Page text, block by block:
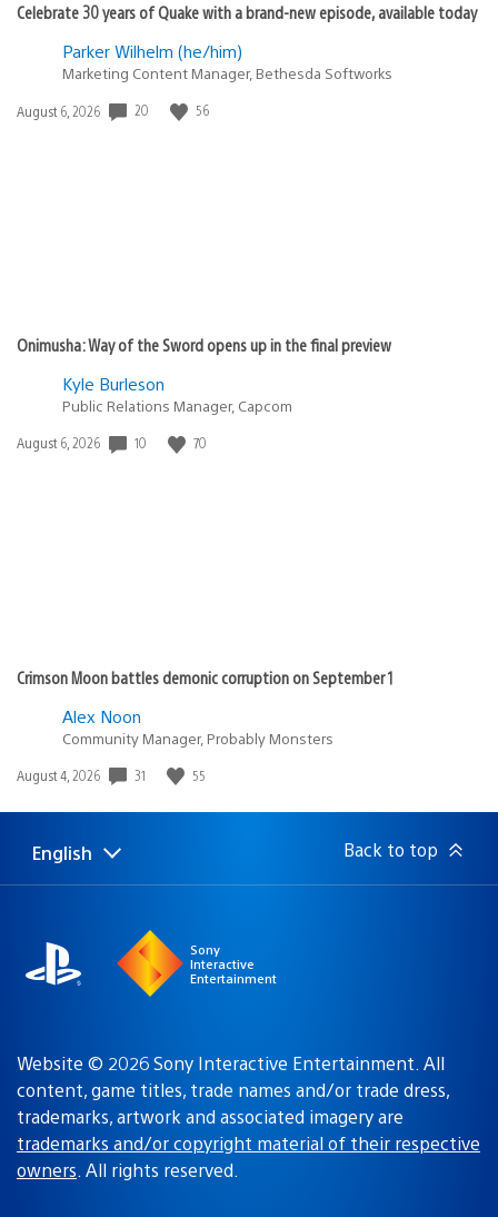
Celebrate 30 years of Quake with a brand-new episode, available today
Parker Wilhelm (he/him)
Marketing Content Manager, Bethesda Softworks
Date
August 6, 2026 20 56
Onimusha: Way of the Sword opens up in the final preview
Kyle Burleson
Public Relations Manager, Capcom
Date
August 6, 2026 10 70
Crimson Moon battles demonic corruption on September 1
Alex Noon
Community Manager, Probably Monsters
Date
August 4, 2026 31 55
Select
a
Current
region:
English Back to top
Sony
Interactive
Entertainment
Website © 2026 Sony Interactive Entertainment. All
content, game titles, trade names and/or trade dress,
trademarks, artwork and associated imagery are
trademarks and/or copyright material of their respective
owners. All rights reserved.